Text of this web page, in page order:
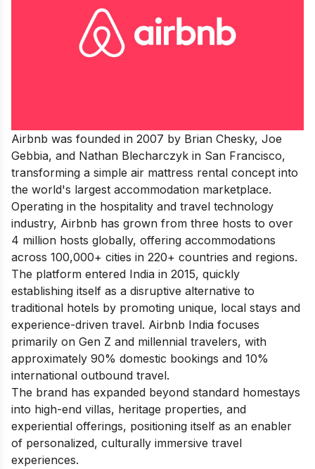
Airbnb was founded in 2007 by Brian Chesky, Joe
Gebbia, and Nathan Blecharczyk in San Francisco,
transforming a simple air mattress rental concept into
the world's largest accommodation marketplace.
Operating in the hospitality and travel technology
industry, Airbnb has grown from three hosts to over
4 million hosts globally, offering accommodations
across 100,000+ cities in 220+ countries and regions.
The platform entered India in 2015, quickly
establishing itself as a disruptive alternative to
traditional hotels by promoting unique, local stays and
experience-driven travel. Airbnb India focuses
primarily on Gen Z and millennial travelers, with
approximately 90% domestic bookings and 10%
international outbound travel.
The brand has expanded beyond standard homestays
into high-end villas, heritage properties, and
experiential offerings, positioning itself as an enabler
of personalized, culturally immersive travel
experiences.